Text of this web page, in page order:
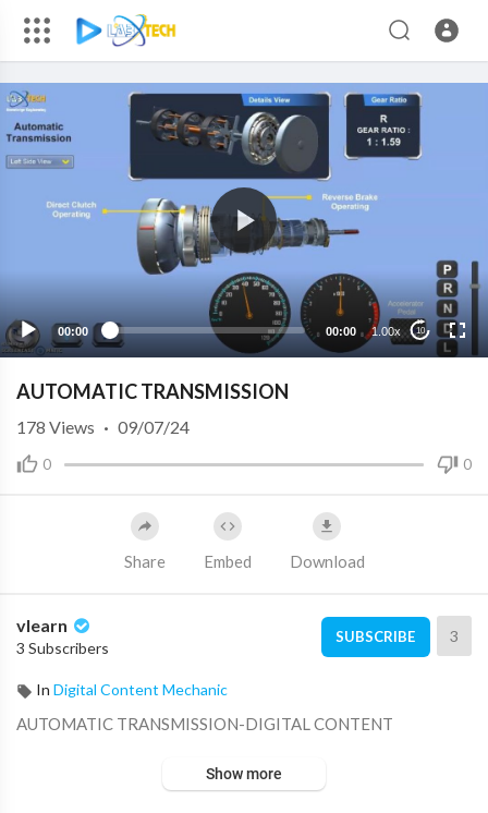
00:00 00:00 1.00x 10
AUTOMATIC TRANSMISSION
0 0
178 Views · 09/07/24
Share Embed Download
vlearn
3 Subscribers
SUBSCRIBE 3
In Digital Content Mechanic
⁣AUTOMATIC TRANSMISSION-DIGITAL CONTENT
Show more